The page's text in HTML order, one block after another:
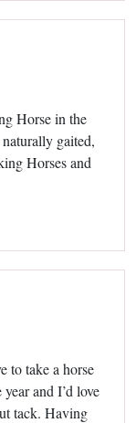
Horse in the
gaited,
Horses and
to take a horse
and I’d love
tack. Having